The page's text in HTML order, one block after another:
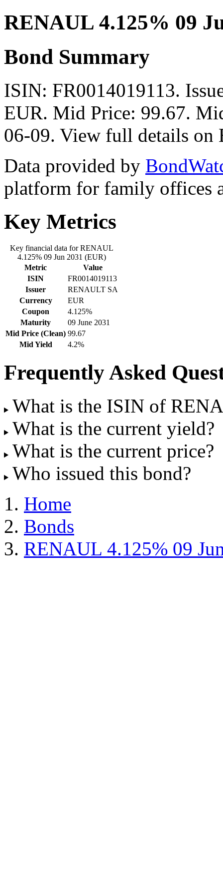
RENAUL 4.125% 09
Bond Summary
ISIN: FR0014019113.
EUR. Mid Price: 99.67.
06-09. View full details on
Data provided by
platform for family offices
Key Metrics
Key financial data for RENAUL
4.125% 09 Jun 2031 (EUR)
Metric
Value
ISIN
FR0014019113
Issuer
RENAULT SA
Currency
EUR
Coupon
4.125%
Maturity
09 June 2031
Mid Price (Clean) 99.67
Mid Yield
4.2%
Frequently Asked
What is the ISIN of
What is the current yield?
What is the current price?
Who issued this bond?
Home
Bonds
RENAUL 4.125% 09